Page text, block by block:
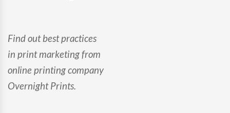
Find out best practices
in print marketing from
online printing company
Overnight Prints.